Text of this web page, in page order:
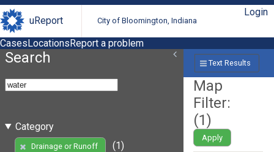
uReport City of Bloomington, Indiana
Login
CasesLocationsReport a problem
Search
Category
Drainage or Runoff
(1)
Text Results
Map
Filter:
(1)
Apply